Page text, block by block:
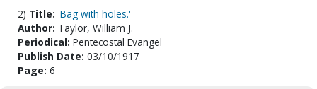
2) Title: 'Bag with holes.'
Author: Taylor, William J.
Periodical: Pentecostal Evangel
Publish Date: 03/10/1917
Page: 6